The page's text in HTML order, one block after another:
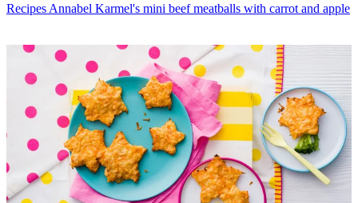
Recipes Annabel Karmel's mini beef meatballs with carrot and apple